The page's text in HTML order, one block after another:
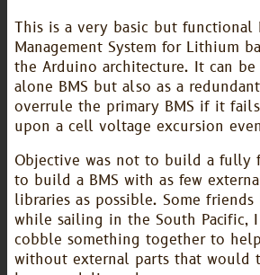
This is a very basic but functional
Management System for Lithium
the Arduino architecture. It can be
alone BMS but also as a
overrule the primary BMS if it
upon a cell voltage excursion
Objective was not to build a fully
to build a BMS with as few
libraries as possible. Some
while sailing in the South Pacific,
cobble something together to
without external parts that would